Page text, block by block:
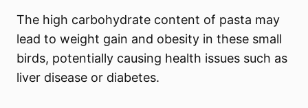
The high carbohydrate content of pasta may
lead to weight gain and obesity in these small
birds, potentially causing health issues such as
liver disease or diabetes.